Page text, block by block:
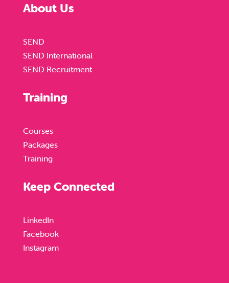
About Us
SEND
SEND International
SEND Recruitment
Training
Courses
Packages
Training
Keep Connected
LinkedIn
Facebook
Instagram